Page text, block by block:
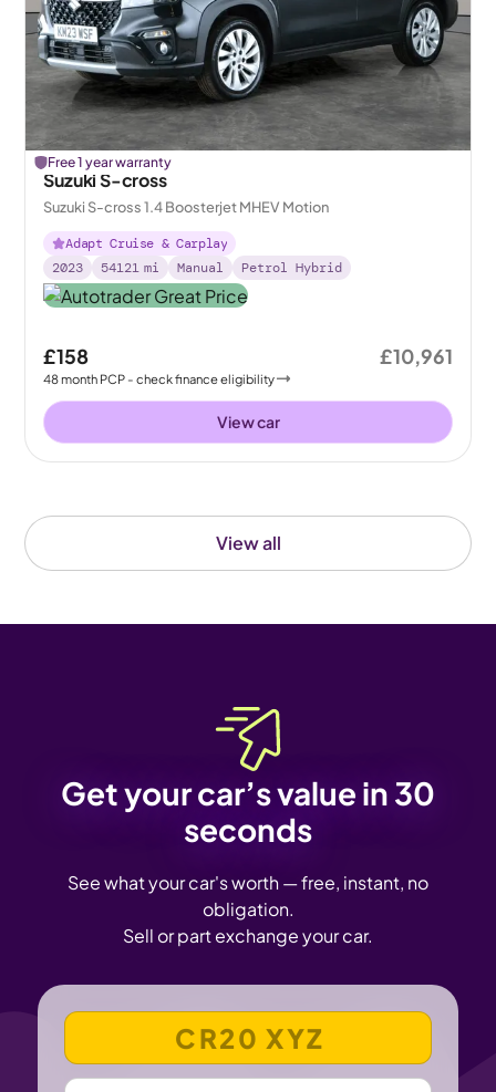
View all
Free 1 year warranty
Suzuki S-cross
Suzuki S-cross 1.4 Boosterjet MHEV Motion
Adapt Cruise & Carplay
2023
54121 mi Manual Petrol Hybrid
£158
48month PCP - check finance eligibility
£10,961
View car
Get your car’s value in 30
seconds
See what your car's worth — free, instant, no
obligation.
Sell or part exchange your car.
VEHICLE REGISTRATION NUMBER
MILEAGE